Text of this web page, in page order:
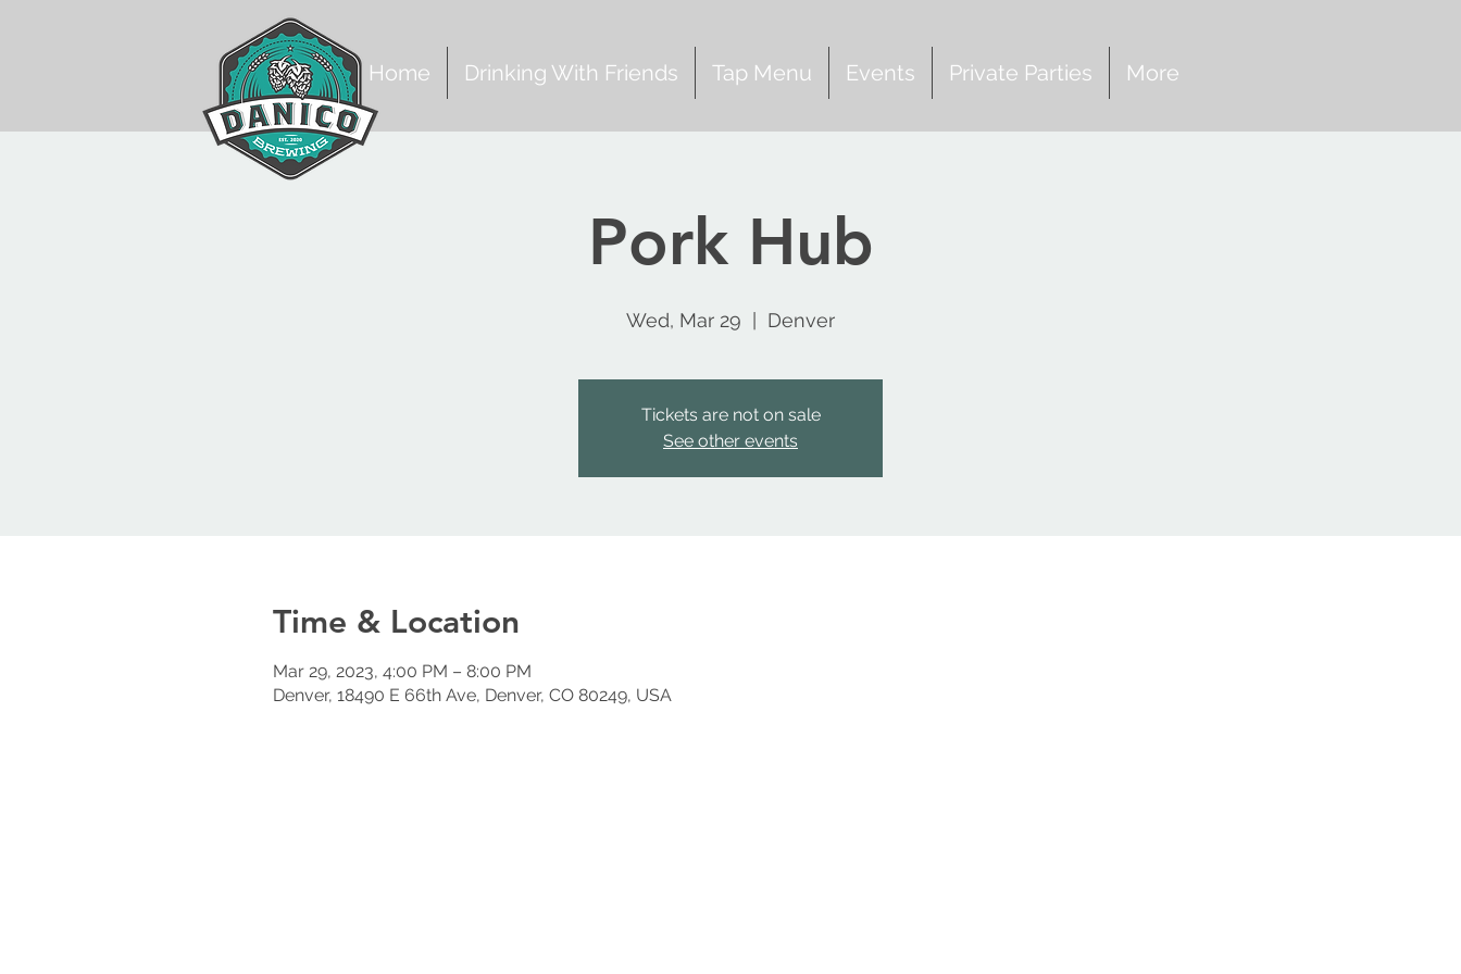
Home Drinking With Friends Tap Menu Events Private Parties More
Pork Hub
Wed, Mar 29 Denver
Tickets are not on sale
See other events
Time & Location
Mar 29, 2023, 4:00 PM – 8:00 PM
Denver, 18490 E 66th Ave, Denver, CO 80249, USA